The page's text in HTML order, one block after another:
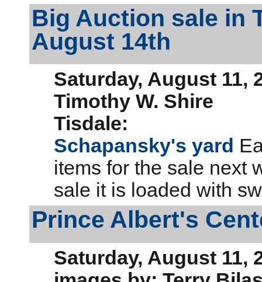
Big Auction sale in
August 14th
Saturday, August 11,
Timothy W. Shire
Tisdale:
Schapansky's yard
items for the sale next
sale it is loaded with
Prince Albert's
Saturday, August 11,